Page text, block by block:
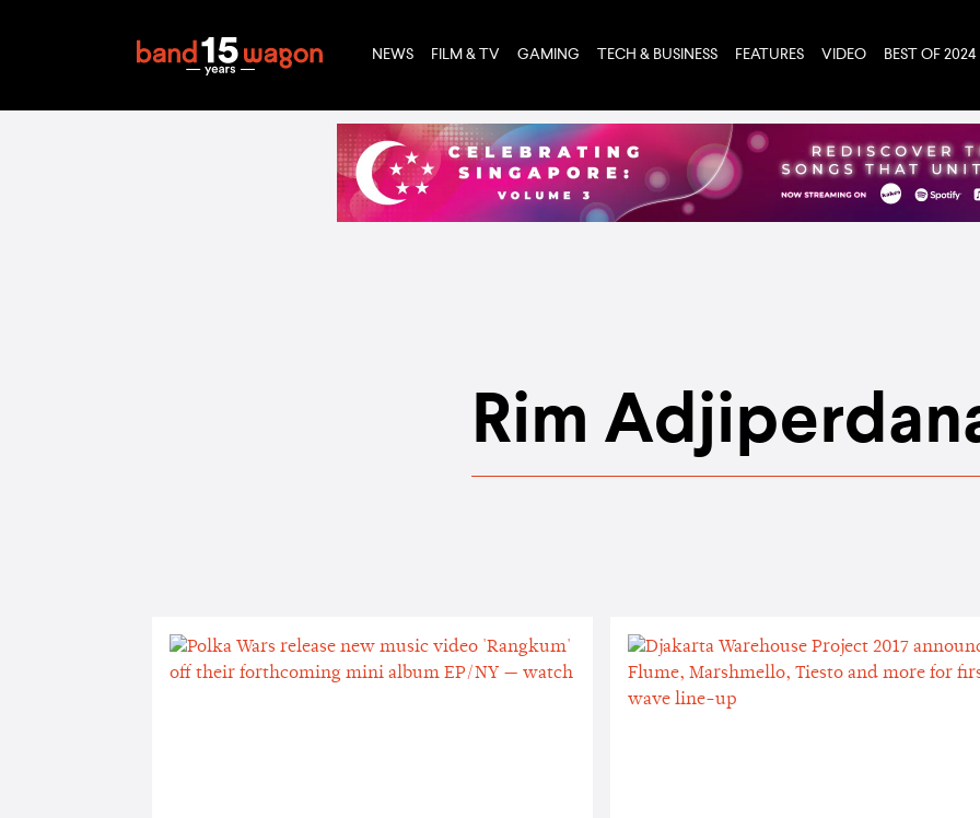
NEWS FILM & TV GAMING TECH & BUSINESS FEATURES VIDEO BEST OF 2024
Rim